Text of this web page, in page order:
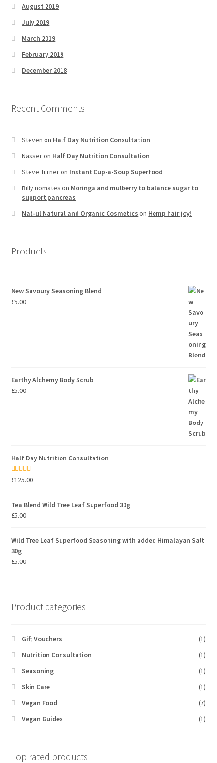
August 2019
July 2019
March 2019
February 2019
December 2018
Recent Comments
Steven on Half Day Nutrition Consultation
Nasseron Half Day Nutrition Consultation
Steve Turneron Instant Cup-a-Soup Superfood
Billy nomates on Moringa and mulberry to balance sugar to
support pancreas
Nat-ul Natural and Organic Cosmetics on Hemp hair joy!
Products
New Savoury Seasoning Blend
£5.00
Earthy Alchemy Body Scrub
£5.00
Half Day Nutrition Consultation
Rated5.00
£125.00
Tea Blend Wild Tree Leaf Superfood 30g
£5.00
Wild Tree Leaf Superfood Seasoning with added Himalayan Salt
30g
£5.00
Product categories
Gift Vouchers
(1)
Nutrition Consultation
(1)
Seasoning
(1)
Skin Care
(1)
Vegan Food
(7)
Vegan Guides
(1)
Top rated products